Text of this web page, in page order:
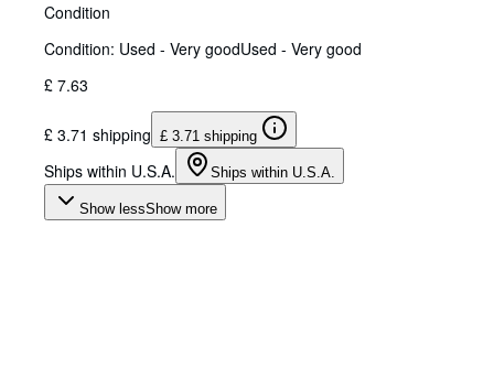
Condition
Condition: Used - Very goodUsed - Very good
£ 7.63
£ 3.71 shipping £ 3.71 shipping
Ships within U.S.A. Ships within U.S.A.
Show lessShow more